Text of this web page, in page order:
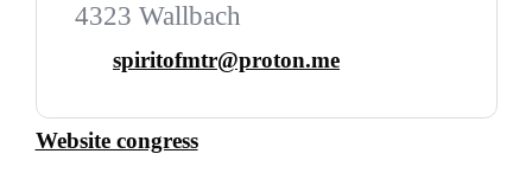
4323 Wallbach
spiritofmtr@proton.me
Website congress